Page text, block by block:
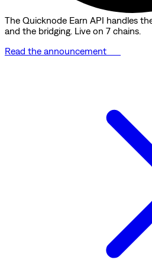
The Quicknode Earn API handles
and the bridging. Live on 7 chains.
Read the announcement